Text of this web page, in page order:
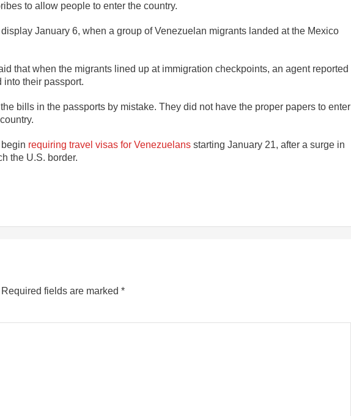
to allow people to enter the country.
January 6, when a group of Venezuelan migrants landed at the Mexico
that when the migrants lined up at immigration checkpoints, an agent reported
into their passport.
bills in the passports by mistake. They did not have the proper papers to enter
requiring travel visas for Venezuelans starting January 21, after a surge in
the U.S. border.
Required fields are marked *